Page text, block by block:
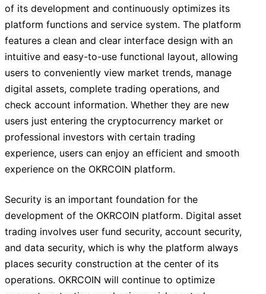
of its development and continuously optimizes its
platform functions and service system. The platform
features a clean and clear interface design with an
intuitive and easy-to-use functional layout, allowing
users to conveniently view market trends, manage
digital assets, complete trading operations, and
check account information. Whether they are new
users just entering the cryptocurrency market or
professional investors with certain trading
experience, users can enjoy an efficient and smooth
experience on the OKRCOIN platform.
Security is an important foundation for the
development of the OKRCOIN platform. Digital asset
trading involves user fund security, account security,
and data security, which is why the platform always
places security construction at the center of its
operations. OKRCOIN will continue to optimize